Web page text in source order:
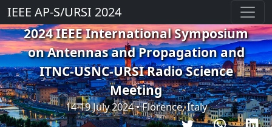
IEEE AP-S/URSI 2024
2024 IEEE International Symposium
on Antennas and Propagation and
ITNC-USNC-URSI Radio Science
Meeting
14-19 July 2024 • Florence, Italy